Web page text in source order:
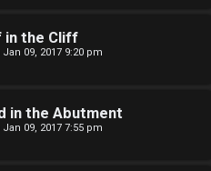
in the Cliff
Jan 09, 2017 9:20 pm
in the Abutment
Jan 09, 2017 7:55 pm